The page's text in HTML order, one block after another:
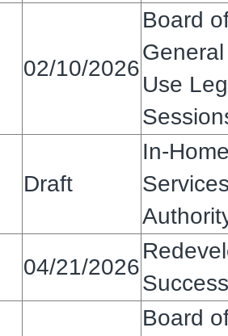
02/10/2026
Board
Use
Draft
In-
04/21/2026
Board